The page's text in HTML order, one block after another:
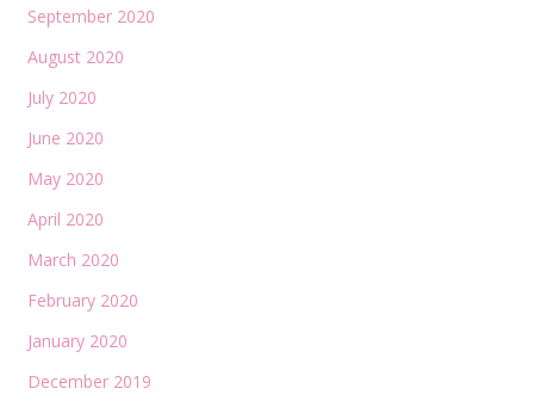
September 2020
August 2020
July 2020
June 2020
May 2020
April 2020
March 2020
February 2020
January 2020
December 2019